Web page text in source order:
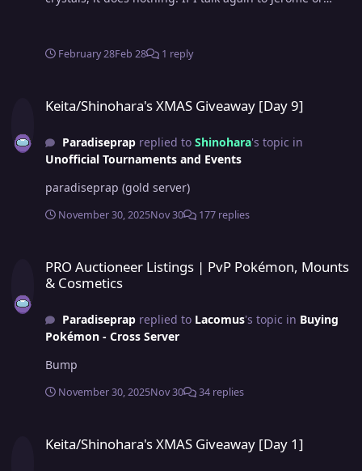
even though I talked to both jerome and jester still can't
February 28Feb 28 1 reply
Keita/Shinohara's XMAS Giveaway [Day 9]
Paradiseprapreplied to Shinohara's topic in
Unofficial Tournaments and Events
paradiseprap (gold server)
November 30, 2025Nov 30 177 replies
PRO Auctioneer Listings | PvP Pokémon, Mounts
& Cosmetics
Paradiseprapreplied to Lacomus's topic in Buying
Pokémon - Cross Server
Bump
November 30, 2025Nov 30 34 replies
Keita/Shinohara's XMAS Giveaway [Day 1]